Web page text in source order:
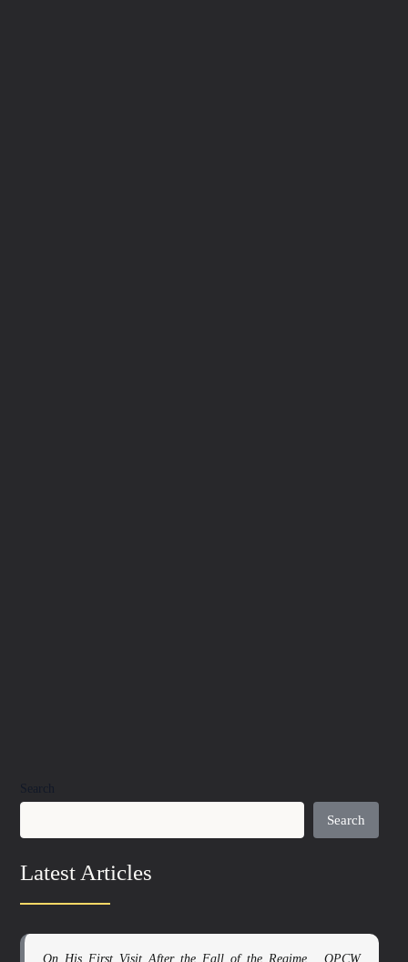
Search
Search
Latest Articles
On His First Visit After the Fall of the Regime… OPCW